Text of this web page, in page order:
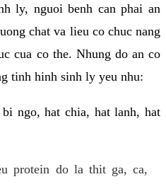
ly, nguoi benh can phai an
chat va lieu co chuc nang
cua co the. Nhung do an co
tinh hinh sinh ly yeu nhu:
ngo, hat chia, hat lanh, hat
protein do la thit ga, ca,